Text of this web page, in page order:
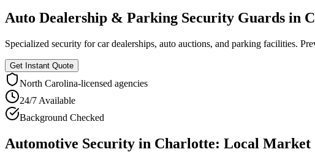
Auto Dealership & Parking Security Guards in
Specialized security for car dealerships, auto auctions, and parking facilities.
Get Instant Quote
North Carolina-licensed agencies
24/7 Available
Background Checked
Automotive Security in Charlotte: Local Market